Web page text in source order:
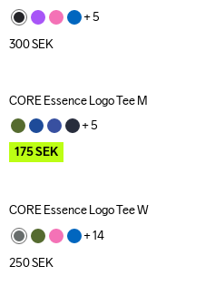
+ 5
300SEK
Outlet
CORE Essence Logo Tee M
+ 5
175SEK
CORE Essence Logo Tee W
+ 14
250SEK